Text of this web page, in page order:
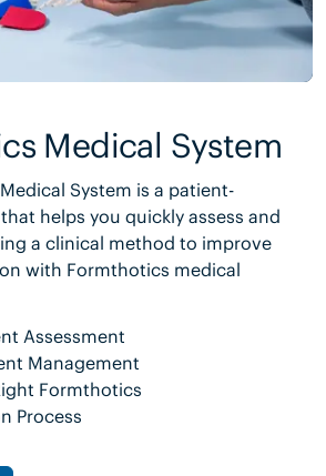
Medical System
System is a patient-
helps you quickly assess and
a clinical method to improve
with Formthotics medical
Assessment
Management
Formthotics
Process